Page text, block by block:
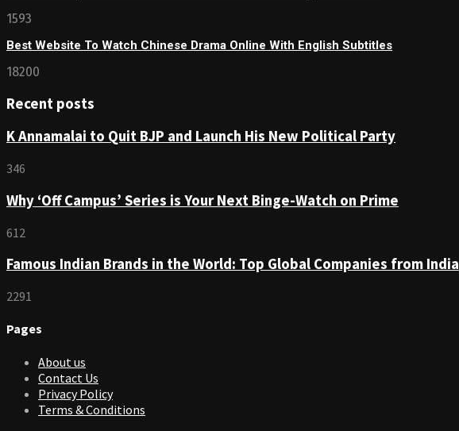
1593
Best Website To Watch Chinese Drama Online With English Subtitles
18200
Recent posts
K Annamalai to Quit BJP and Launch His New Political Party
346
Why ‘Off Campus’ Series is Your Next Binge-Watch on Prime
612
Famous Indian Brands in the World: Top Global Companies from India
2291
Pages
About us
Contact Us
Privacy Policy
Terms & Conditions